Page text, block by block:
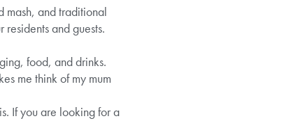
mash, and traditional
and guests.
food, and drinks.
me think of my mum
If you are looking for a